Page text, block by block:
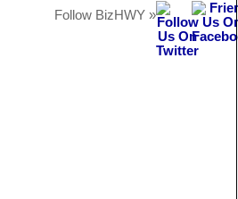
Follow BizHWY »